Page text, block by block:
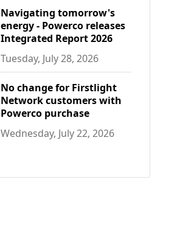
Navigating tomorrow's
energy - Powerco releases
Integrated Report 2026
Tuesday, July 28, 2026
No change for Firstlight
Network customers with
Powerco purchase
Wednesday, July 22, 2026